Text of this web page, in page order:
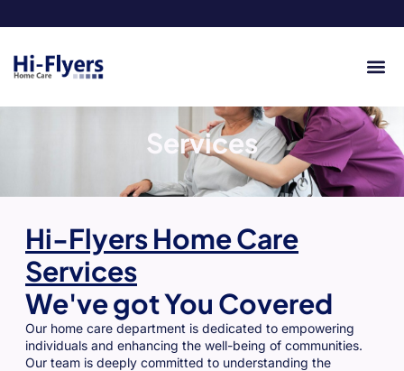
Services
Hi-Flyers Home Care
Services
We've got You Covered
Our home care department is dedicated to empowering
individuals and enhancing the well-being of communities.
Our team is deeply committed to understanding the